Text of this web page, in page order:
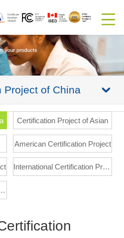
Project of China
Certification Project of Asian
American Certification Project
International Certification Project
Certification Project